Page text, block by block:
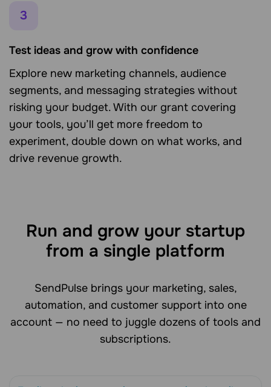
3
Test ideas and grow with confidence
Explore new marketing channels, audience
segments, and messaging strategies without
risking your budget. With our grant covering
your tools, you’ll get more freedom to
experiment, double down on what works, and
drive revenue growth.
Run and grow your startup
from a single platform
SendPulse brings your marketing, sales,
automation, and customer support into one
account — no need to juggle dozens of tools and
subscriptions.